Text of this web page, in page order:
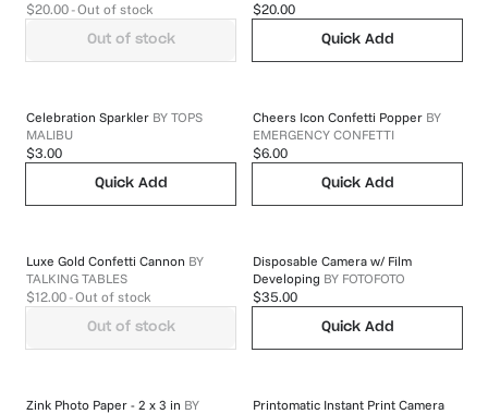
$20.00 - Out of stock
Out of stock
$20.00
Quick Add
Celebration Sparkler BY TOPS
MALIBU
$3.00
Quick Add
Cheers Icon Confetti Popper BY
EMERGENCY CONFETTI
$6.00
Quick Add
Luxe Gold Confetti Cannon BY
TALKING TABLES
$12.00 - Out of stock
Out of stock
Disposable Camera w/ Film
Developing BY FOTOFOTO
$35.00
Quick Add
Zink Photo Paper - 2 x 3 in BY
Printomatic Instant Print Camera